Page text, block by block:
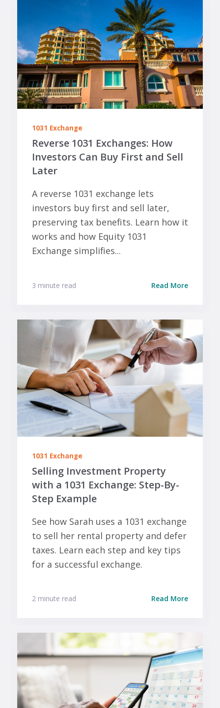
1031 Exchange
Reverse 1031 Exchanges: How
Investors Can Buy First and Sell
Later
A reverse 1031 exchange lets
investors buy first and sell later,
preserving tax benefits. Learn how it
works and how Equity 1031
Exchange simplifies...
3 minute read Read More
1031 Exchange
Selling Investment Property
with a 1031 Exchange: Step-By-
Step Example
See how Sarah uses a 1031 exchange
to sell her rental property and defer
taxes. Learn each step and key tips
for a successful exchange.
2 minute read Read More